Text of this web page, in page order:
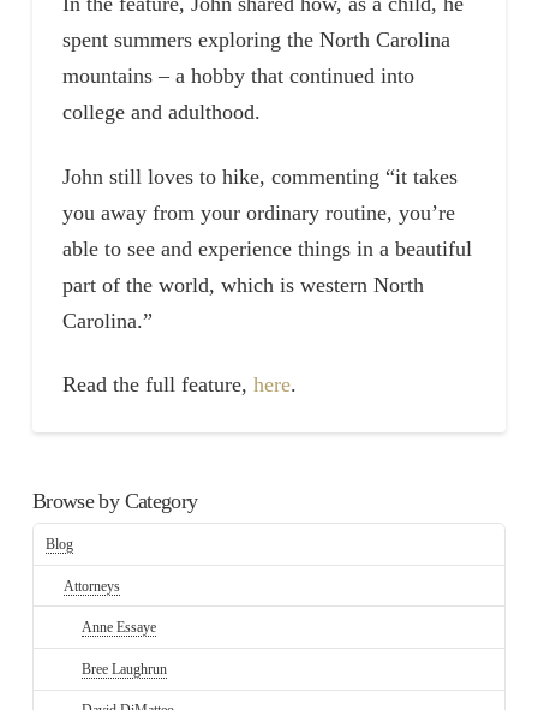
spent summers exploring the North Carolina
mountains – a hobby that continued into
college and adulthood.
John still loves to hike, commenting “it takes
you away from your ordinary routine, you’re
able to see and experience things in a beautiful
part of the world, which is western North
Carolina.”
Read the full feature, here.
Browse by Category
Blog
Attorneys
Anne Essaye
Bree Laughrun